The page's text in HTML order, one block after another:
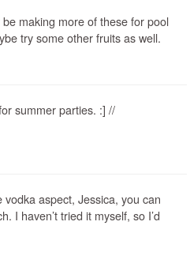
making more of these for pool
try some other fruits as well.
summer parties. :] //
vodka aspect, Jessica, you can
I haven’t tried it myself, so I’d